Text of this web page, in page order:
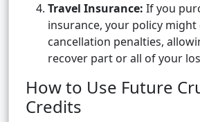
Travel Insurance: If you
insurance, your policy might
cancellation penalties,
recover part or all of your
How to Use Future
Credits